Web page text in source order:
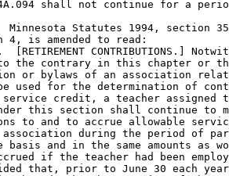
shall not continue for a
Minnesota Statutes 1994, section
4, is amended to read:
[RETIREMENT CONTRIBUTIONS.]
the contrary in this chapter or
or bylaws of an association
used for the determination of
service credit, a teacher assigned
this section shall continue to
to and to accrue allowable
association during the period of
basis and in the same amounts as
if the teacher had been
that, prior to June 30 each